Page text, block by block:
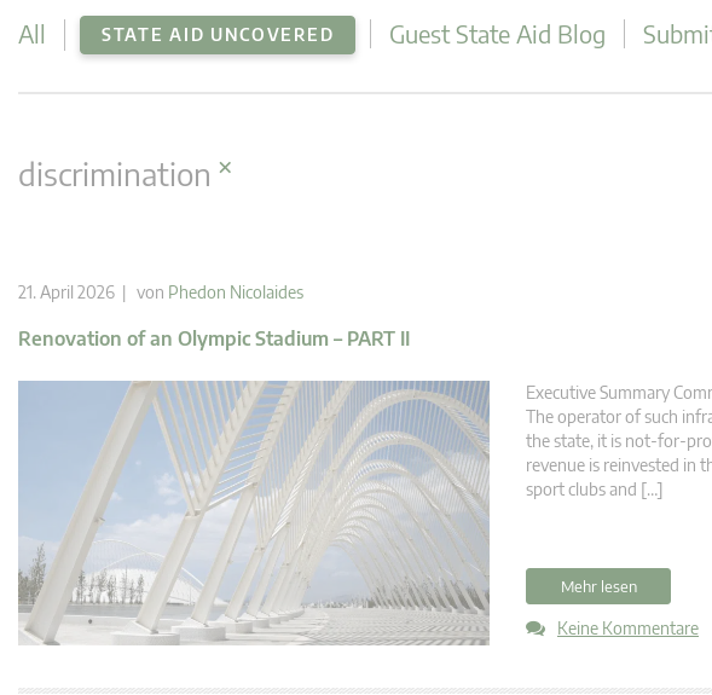
All STATE AID UNCOVERED Guest State Aid Blog
discrimination ×
21. April 2026 | von Phedon Nicolaides
Renovation of an Olympic Stadium – PART II
Executive Summary
The operator of such
the state, it is not-for-
revenue is reinvested in
sport clubs and […]
Mehr lesen
Keine Kommentare